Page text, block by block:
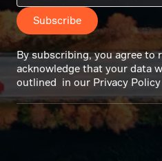
Subscribe
By subscribing, you agree to
acknowledge that your data
outlined in our Privacy Policy